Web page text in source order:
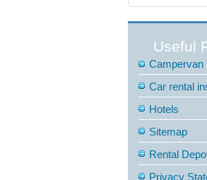
Useful
Campervan
Car rental
Hotels
Sitemap
Rental
Privacy